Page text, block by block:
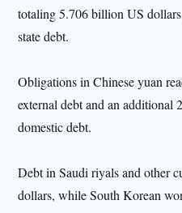
totaling 5.706 billion US
state debt.
Obligations in Chinese yuan
external debt and an
domestic debt.
Debt in Saudi riyals and other
dollars, while South Korean